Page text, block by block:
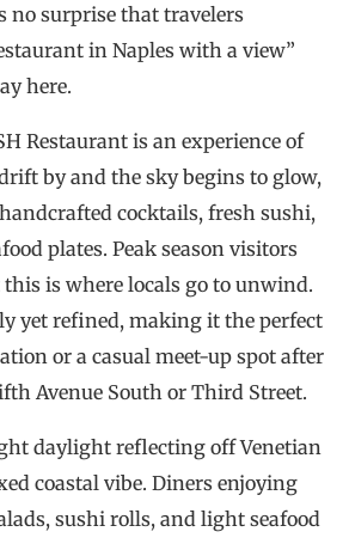
no surprise that travelers
in Naples with a view”
here.
Restaurant is an experience of
by and the sky begins to glow,
cocktails, fresh sushi,
plates. Peak season visitors
is where locals go to unwind.
yet refined, making it the perfect
or a casual meet-up spot after
Avenue South or Third Street.
daylight reflecting off Venetian
coastal vibe. Diners enjoying
sushi rolls, and light seafood